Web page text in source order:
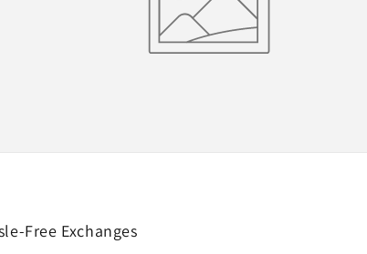
Free Exchanges